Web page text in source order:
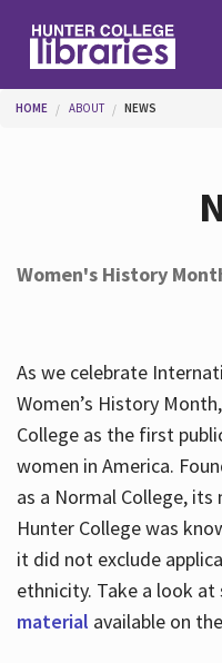
Services
About
Hours
You are here
HOME ABOUT NEWS
Women's History
As we celebrate
Women’s History
College as the first
women in America.
as a Normal College,
Hunter College was
it did not exclude
ethnicity. Take a look
material available on